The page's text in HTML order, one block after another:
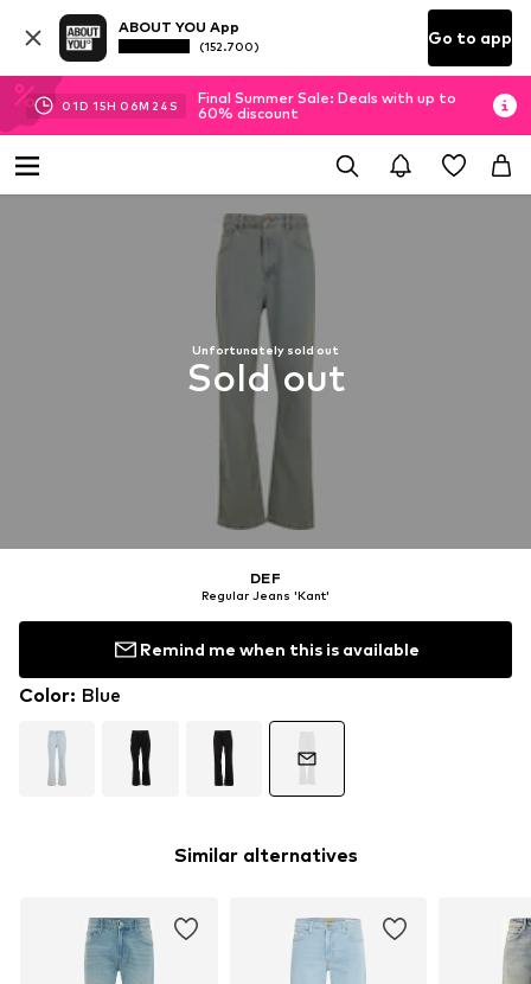
ABOUT YOU App
(152.700) Go to app
01D 15H 06M 24 S
Final Summer Sale: Deals with up to
60% discount
Unfortunately sold out
Sold out
DEF
Regular Jeans 'Kant'
Remind me when this is available
Color: Blue
Similar alternatives